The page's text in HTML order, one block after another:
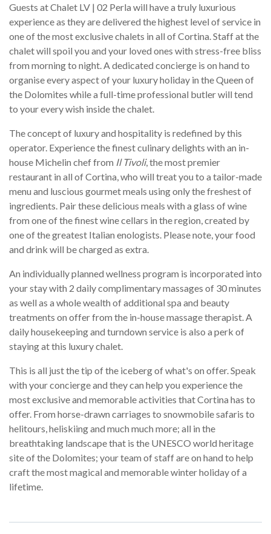
Guests at Chalet LV | 02 Perla will have a truly luxurious
experience as they are delivered the highest level of service in
one of the most exclusive chalets in all of Cortina. Staff at the
chalet will spoil you and your loved ones with stress-free bliss
from morning to night. A dedicated concierge is on hand to
organise every aspect of your luxury holiday in the Queen of
the Dolomites while a full-time professional butler will tend
to your every wish inside the chalet.
The concept of luxury and hospitality is redefined by this
operator. Experience the finest culinary delights with an in-
house Michelin chef from Il Tivoli, the most premier
restaurant in all of Cortina, who will treat you to a tailor-made
menu and luscious gourmet meals using only the freshest of
ingredients. Pair these delicious meals with a glass of wine
from one of the finest wine cellars in the region, created by
one of the greatest Italian enologists. Please note, your food
and drink will be charged as extra.
An individually planned wellness program is incorporated into
your stay with 2 daily complimentary massages of 30 minutes
as well as a whole wealth of additional spa and beauty
treatments on offer from the in-house massage therapist. A
daily housekeeping and turndown service is also a perk of
staying at this luxury chalet.
This is all just the tip of the iceberg of what's on offer. Speak
with your concierge and they can help you experience the
most exclusive and memorable activities that Cortina has to
offer. From horse-drawn carriages to snowmobile safaris to
helitours, heliskiing and much much more; all in the
breathtaking landscape that is the UNESCO world heritage
site of the Dolomites; your team of staff are on hand to help
craft the most magical and memorable winter holiday of a
lifetime.